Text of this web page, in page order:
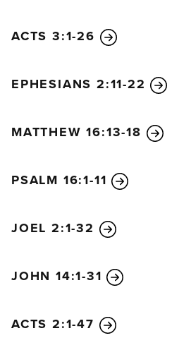
ACTS 3:1-26
EPHESIANS 2:11-22
MATTHEW 16:13-18
PSALM 16:1-11
JOEL 2:1-32
JOHN 14:1-31
ACTS 2:1-47